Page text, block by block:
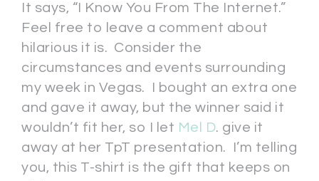
It says, “I Know You From The Internet.”
Feel free to leave a comment about
hilarious it is. Consider the
circumstances and events surrounding
my week in Vegas. I bought an extra one
and gave it away, but the winner said it
wouldn’t fit her, so I let Mel D. give it
away at her TpT presentation. I’m telling
you, this T-shirt is the gift that keeps on